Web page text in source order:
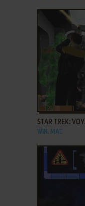
ADD TO
STAR TREK:
WIN, MAC